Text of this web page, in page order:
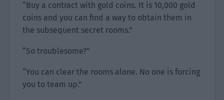
“Buy a contract with gold coins. It is 10,000 gold
coins and you can find a way to obtain them in
the subsequent secret rooms.”
“So troublesome?”
“You can clear the rooms alone. No one is forcing
you to team up.”